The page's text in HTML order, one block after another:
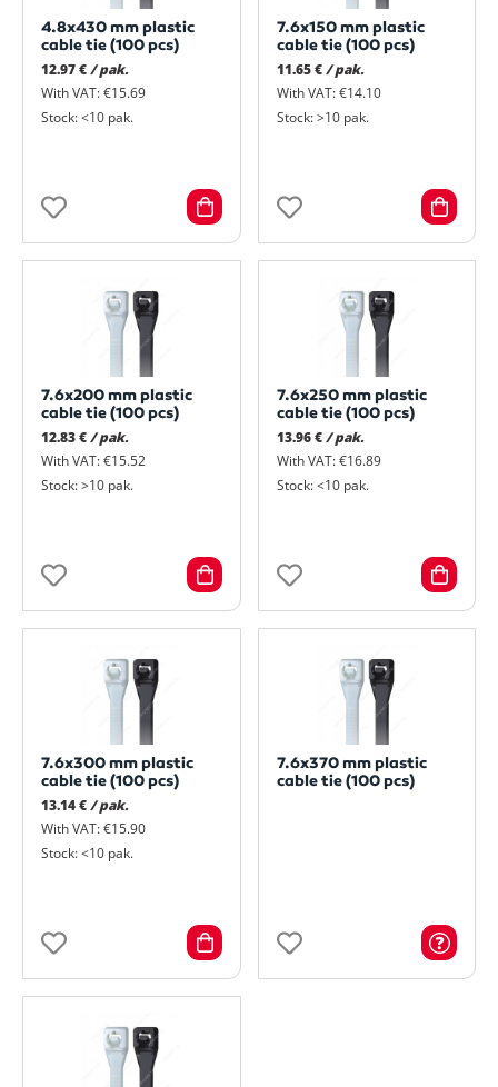
4.8x430 mm plastic
cable tie (100 pcs)
12.97 €/ pak.
With VAT: €15.69
Stock: <10 pak.
7.6x150 mm plastic
cable tie (100 pcs)
11.65 € / pak.
With VAT: €14.10
Stock: >10 pak.
7.6x200 mm plastic
cable tie (100 pcs)
12.83 €/ pak.
With VAT: €15.52
Stock: >10 pak.
7.6x250 mm plastic
cable tie (100 pcs)
13.96 € / pak.
With VAT: €16.89
Stock: <10 pak.
7.6x300 mm plastic
cable tie (100 pcs)
13.14 €/ pak.
With VAT: €15.90
Stock: <10 pak.
7.6x370 mm plastic
cable tie (100 pcs)